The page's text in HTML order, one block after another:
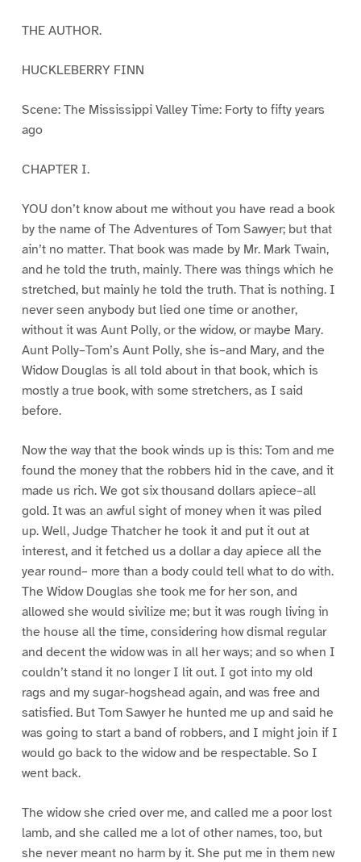
THE AUTHOR.
HUCKLEBERRY FINN
Scene: The Mississippi Valley Time: Forty to fifty years
ago
CHAPTER I.
YOU don’t know about me without you have read a book
by the name of The Adventures of Tom Sawyer; but that
ain’t no matter. That book was made by Mr. Mark Twain,
and he told the truth, mainly. There was things which he
stretched, but mainly he told the truth. That is nothing. I
never seen anybody but lied one time or another,
without it was Aunt Polly, or the widow, or maybe Mary.
Aunt Polly–Tom’s Aunt Polly, she is–and Mary, and the
Widow Douglas is all told about in that book, which is
mostly a true book, with some stretchers, as I said
before.
Now the way that the book winds up is this: Tom and me
found the money that the robbers hid in the cave, and it
made us rich. We got six thousand dollars apiece–all
gold. It was an awful sight of money when it was piled
up. Well, Judge Thatcher he took it and put it out at
interest, and it fetched us a dollar a day apiece all the
year round– more than a body could tell what to do with.
The Widow Douglas she took me for her son, and
allowed she would sivilize me; but it was rough living in
the house all the time, considering how dismal regular
and decent the widow was in all her ways; and so when I
couldn’t stand it no longer I lit out. I got into my old
rags and my sugar-hogshead again, and was free and
satisfied. But Tom Sawyer he hunted me up and said he
was going to start a band of robbers, and I might join if I
would go back to the widow and be respectable. So I
went back.
The widow she cried over me, and called me a poor lost
lamb, and she called me a lot of other names, too, but
she never meant no harm by it. She put me in them new